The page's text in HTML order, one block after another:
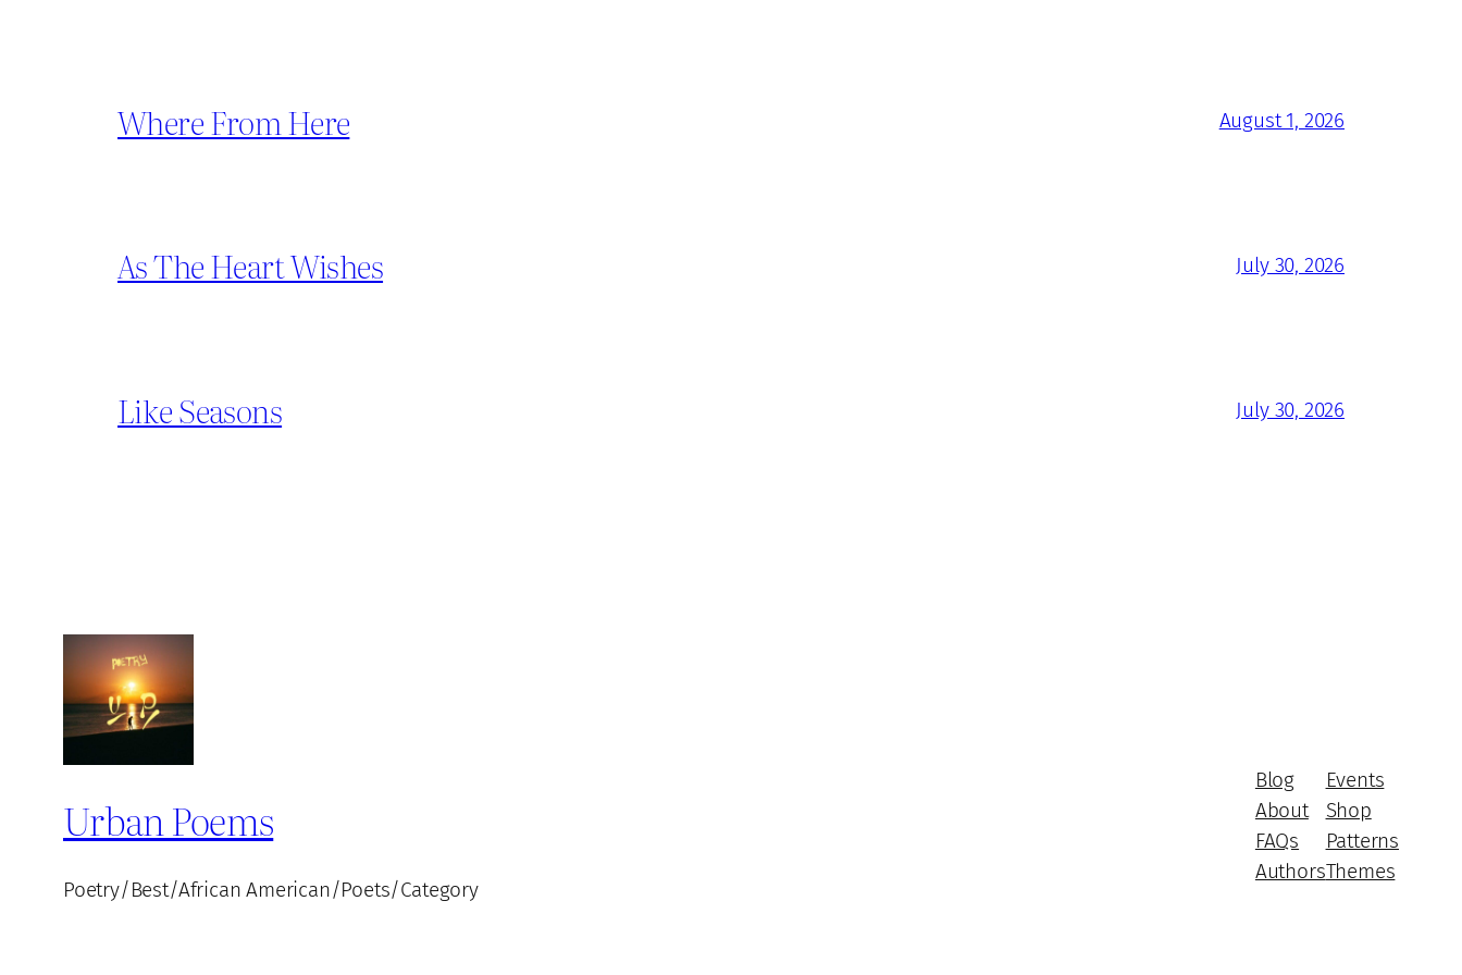
Where From Here August 1, 2026
As The Heart Wishes July 30, 2026
Like Seasons July 30, 2026
Urban Poems
Poetry/Best/African American/Poets/Category
Blog
About
FAQs
Authors
Events
Shop
Patterns
Themes